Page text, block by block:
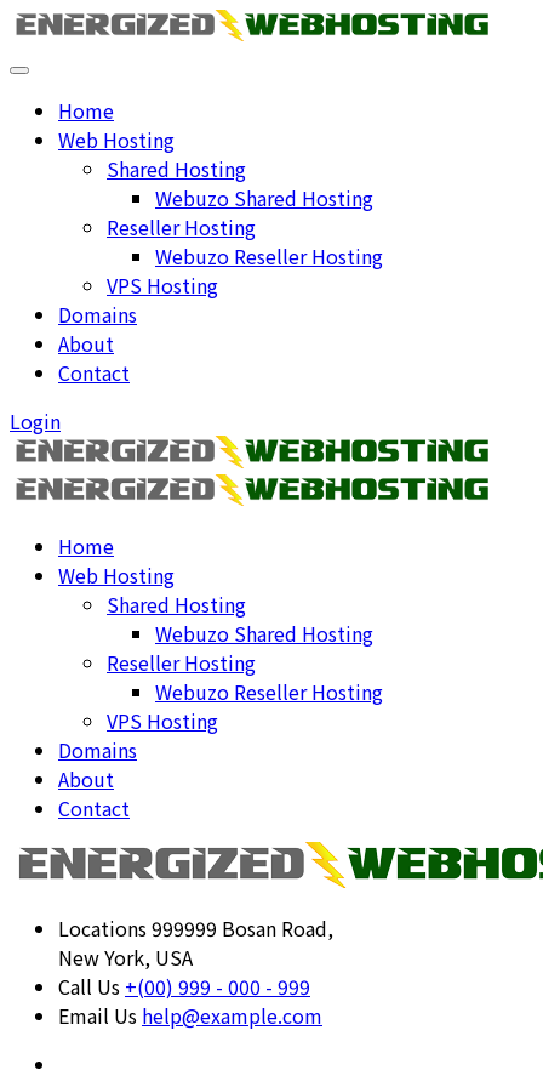
Home
Web Hosting
Shared Hosting
Webuzo Shared Hosting
Reseller Hosting
Webuzo Reseller Hosting
VPS Hosting
Domains
About
Contact
Login
Home
Web Hosting
Shared Hosting
Webuzo Shared Hosting
Reseller Hosting
Webuzo Reseller Hosting
VPS Hosting
Domains
About
Contact
Locations999999 Bosan Road,
New York, USA
Call Us +(00) 999 - 000 - 999
Email Us help@example.com